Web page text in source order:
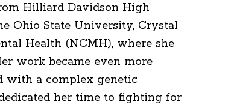
Hilliard Davidson High
Ohio State University, Crystal
Health (NCMH), where she
work became even more
with a complex genetic
her time to fighting for